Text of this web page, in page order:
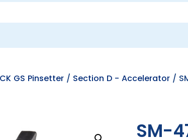
GS Pinsetter / Section D - Accelerator /
SM-